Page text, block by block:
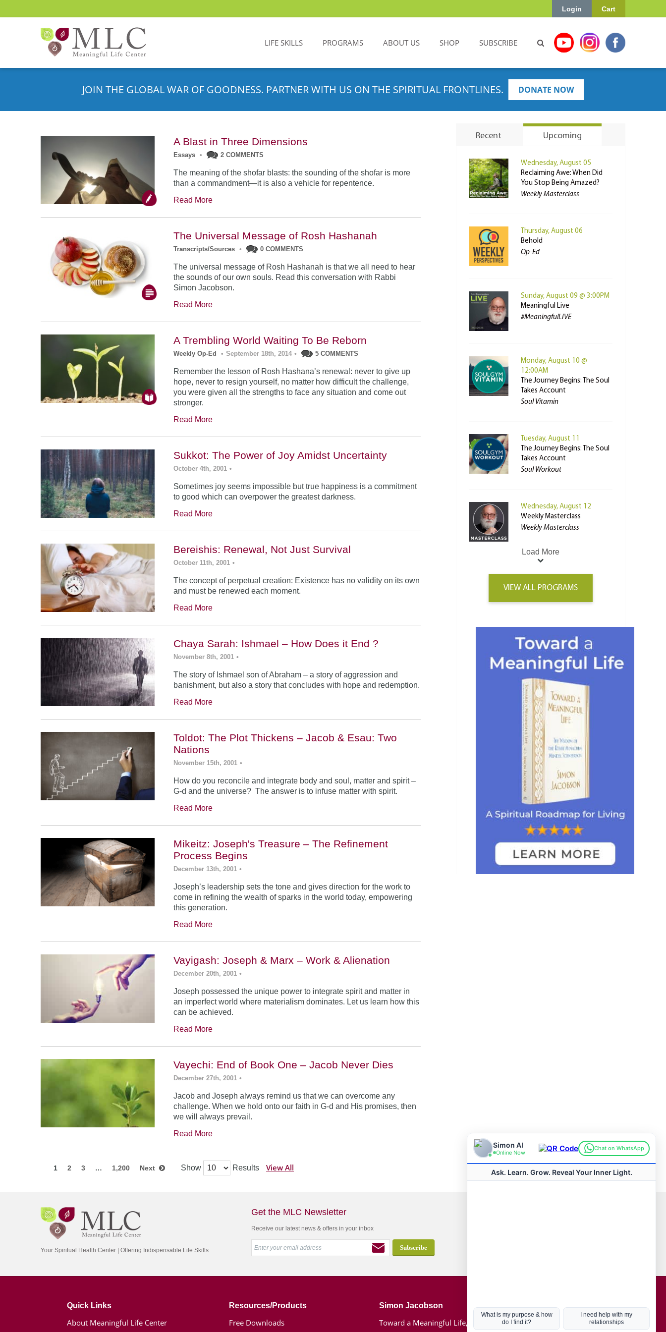
Cart
Login
LIFE SKILLS PROGRAMS ABOUT US SHOP SUBSCRIBE
JOIN THE GLOBAL WAR OF GOODNESS. PARTNER WITH US ON THE SPIRITUAL FRONTLINES. DONATE NOW
A Blast in Three Dimensions
Essays • 2 COMMENTS
The meaning of the shofar blasts: the sounding of the shofar is more
than a commandment—it is also a vehicle for repentence.
Read More
The Universal Message of Rosh Hashanah
Transcripts/Sources • 0 COMMENTS
The universal message of Rosh Hashanah is that we all need to hear
the sounds of our own souls. Read this conversation with Rabbi
Simon Jacobson.
Read More
A Trembling World Waiting To Be Reborn
Weekly Op-Ed • September 18th, 2014 • 5 COMMENTS
Remember the lesson of Rosh Hashana’s renewal: never to give up
hope, never to resign yourself, no matter how difficult the challenge,
you were given all the strengths to face any situation and come out
stronger.
Read More
Sukkot: The Power of Joy Amidst Uncertainty
October 4th, 2001 •
Sometimes joy seems impossible but true happiness is a commitment
to good which can overpower the greatest darkness.
Read More
Bereishis: Renewal, Not Just Survival
October 11th, 2001 •
The concept of perpetual creation: Existence has no validity on its own
and must be renewed each moment.
Read More
Chaya Sarah: Ishmael – How Does it End ?
November 8th, 2001 •
The story of Ishmael son of Abraham – a story of aggression and
banishment, but also a story that concludes with hope and redemption.
Read More
Toldot: The Plot Thickens – Jacob & Esau: Two
Nations
November 15th, 2001 •
How do you reconcile and integrate body and soul, matter and spirit –
G-d and the universe? The answer is to infuse matter with spirit.
Read More
Mikeitz: Joseph's Treasure – The Refinement
Process Begins
December 13th, 2001 •
Joseph’s leadership sets the tone and gives direction for the work to
come in refining the wealth of sparks in the world today, empowering
this generation.
Read More
Vayigash: Joseph & Marx – Work & Alienation
December 20th, 2001 •
Joseph possessed the unique power to integrate spirit and matter in
an imperfect world where materialism dominates. Let us learn how this
can be achieved.
Read More
Vayechi: End of Book One – Jacob Never Dies
December 27th, 2001 •
Jacob and Joseph always remind us that we can overcome any
challenge. When we hold onto our faith in G-d and His promises, then
we will always prevail.
Read More
1 2 3 … 1,200 Next Show Results View All
Recent Upcoming
Wednesday, August 05
Reclaiming Awe: When Did
You Stop Being Amazed?
Weekly Masterclass
Thursday, August 06
Behold
Op-Ed
Sunday, August 09 @ 3:00PM
Meaningful Live
#MeaningfulLIVE
Monday, August 10 @
12:00AM
The Journey Begins: The Soul
Takes Account
Soul Vitamin
Tuesday, August 11
The Journey Begins: The Soul
Takes Account
Soul Workout
Wednesday, August 12
Weekly Masterclass
Weekly Masterclass
Load More
VIEW ALL PROGRAMS
Your Spiritual Health Center | Offering Indispensable Life Skills
Get the MLC Newsletter
Receive our latest news & offers in your inbox
Quick Links
About Meaningful Life Center
Resources/Products
Free Downloads
Simon Jacobson
Toward a Meaningful Life, Book
Hot Topics
Coronavirus